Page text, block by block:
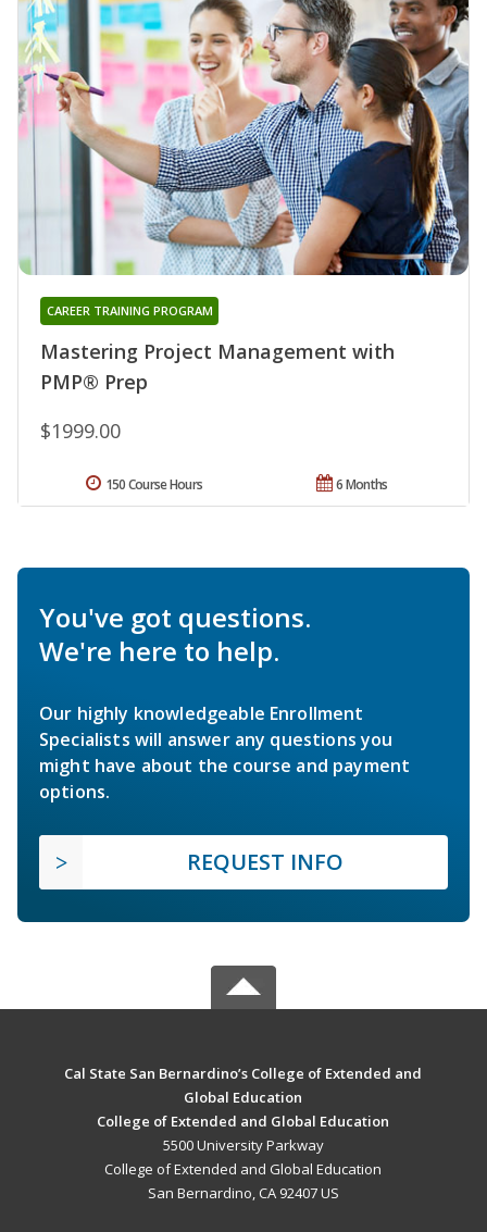
Mastering Project Management with
PMP® Prep
CAREER TRAINING PROGRAM
$1999.00
6 Months
150 Course Hours
You've got questions.
We're here to help.
Our highly knowledgeable Enrollment
Specialists will answer any questions you
might have about the course and payment
options.
REQUEST INFO
Cal State San Bernardino’s College of Extended and
Global Education
College of Extended and Global Education
5500 University Parkway
College of Extended and Global Education
San Bernardino, CA 92407 US